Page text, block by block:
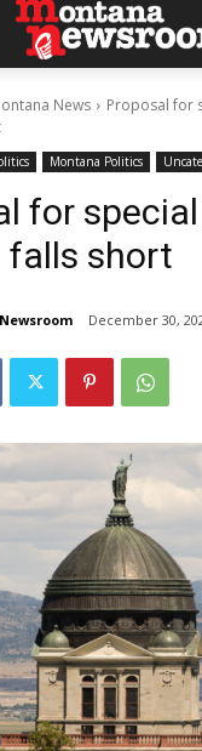
News
Proposal for
Montana Politics
for
falls short
December 30,